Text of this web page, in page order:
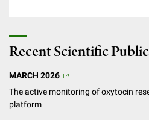
Recent Scientific
MARCH 2026
The active monitoring of oxytocin
platform